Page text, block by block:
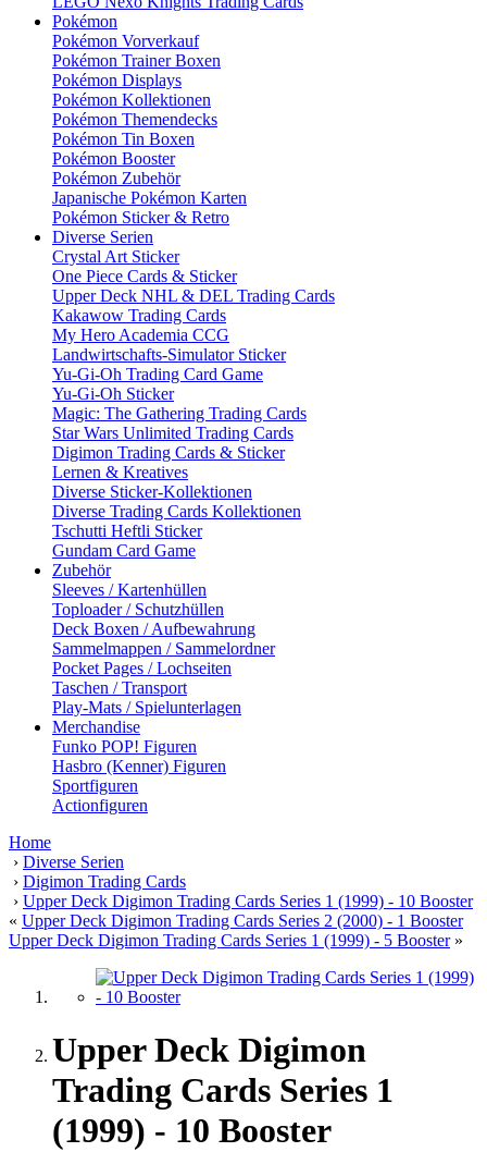
Pokémon
Pokémon Vorverkauf
Pokémon Trainer Boxen
Pokémon Displays
Pokémon Kollektionen
Pokémon Themendecks
Pokémon Tin Boxen
Pokémon Booster
Pokémon Zubehör
Japanische Pokémon Karten
Pokémon Sticker & Retro
Diverse Serien
Crystal Art Sticker
One Piece Cards & Sticker
Upper Deck NHL & DEL Trading Cards
Kakawow Trading Cards
My Hero Academia CCG
Landwirtschafts-Simulator Sticker
Yu-Gi-Oh Trading Card Game
Yu-Gi-Oh Sticker
Magic: The Gathering Trading Cards
Star Wars Unlimited Trading Cards
Digimon Trading Cards & Sticker
Lernen & Kreatives
Diverse Sticker-Kollektionen
Diverse Trading Cards Kollektionen
Tschutti Heftli Sticker
Gundam Card Game
Zubehör
Sleeves / Kartenhüllen
Toploader / Schutzhüllen
Deck Boxen / Aufbewahrung
Sammelmappen / Sammelordner
Pocket Pages / Lochseiten
Taschen / Transport
Play-Mats / Spielunterlagen
Merchandise
Funko POP! Figuren
Hasbro (Kenner) Figuren
Sportfiguren
Actionfiguren
Home
› Diverse Serien
› Digimon Trading Cards
› Upper Deck Digimon Trading Cards Series 1 (1999) - 10 Booster
« Upper Deck Digimon Trading Cards Series 2 (2000) - 1 Booster
Upper Deck Digimon Trading Cards Series 1 (1999) - 5 Booster»
Upper Deck Digimon
Trading Cards Series 1
(1999) - 10 Booster